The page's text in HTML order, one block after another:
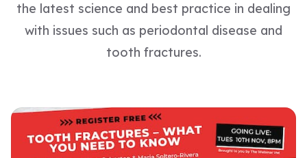
the latest science and best practice in dealing
with issues such as periodontal disease and
tooth fractures.